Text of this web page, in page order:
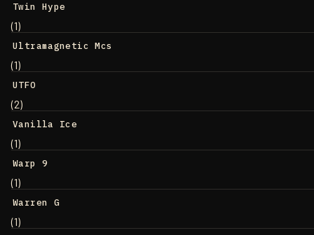
Twin Hype
(1)
Ultramagnetic Mcs
(1)
UTFO
(2)
Vanilla Ice
(1)
Warp 9
(1)
Warren G
(1)